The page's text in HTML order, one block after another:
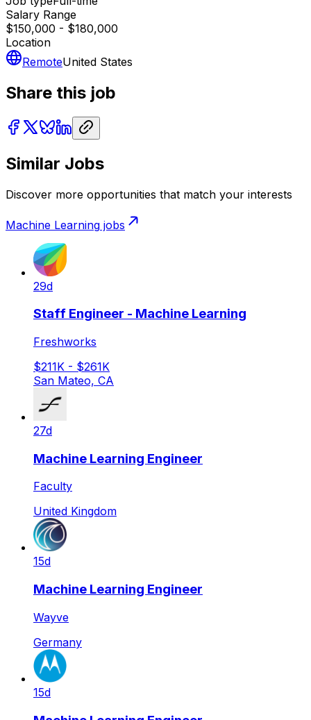
Salary Range
$150,000 - $180,000
Location
RemoteUnited States
Share this job
Similar Jobs
Discover more opportunities that match your interests
Machine Learning jobs
29d
Staff Engineer - Machine Learning
Freshworks
$211K - $261K
San Mateo, CA
27d
Machine Learning Engineer
Faculty
United Kingdom
15d
Machine Learning Engineer
Wayve
Germany
15d